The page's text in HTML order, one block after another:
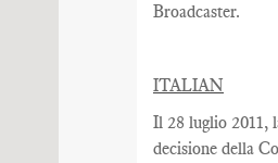
Broadcaster.
ITALIAN
Il 28 luglio 2011,
decisione della